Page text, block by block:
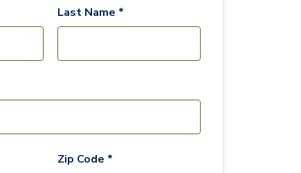
Last Name *
Zip Code *